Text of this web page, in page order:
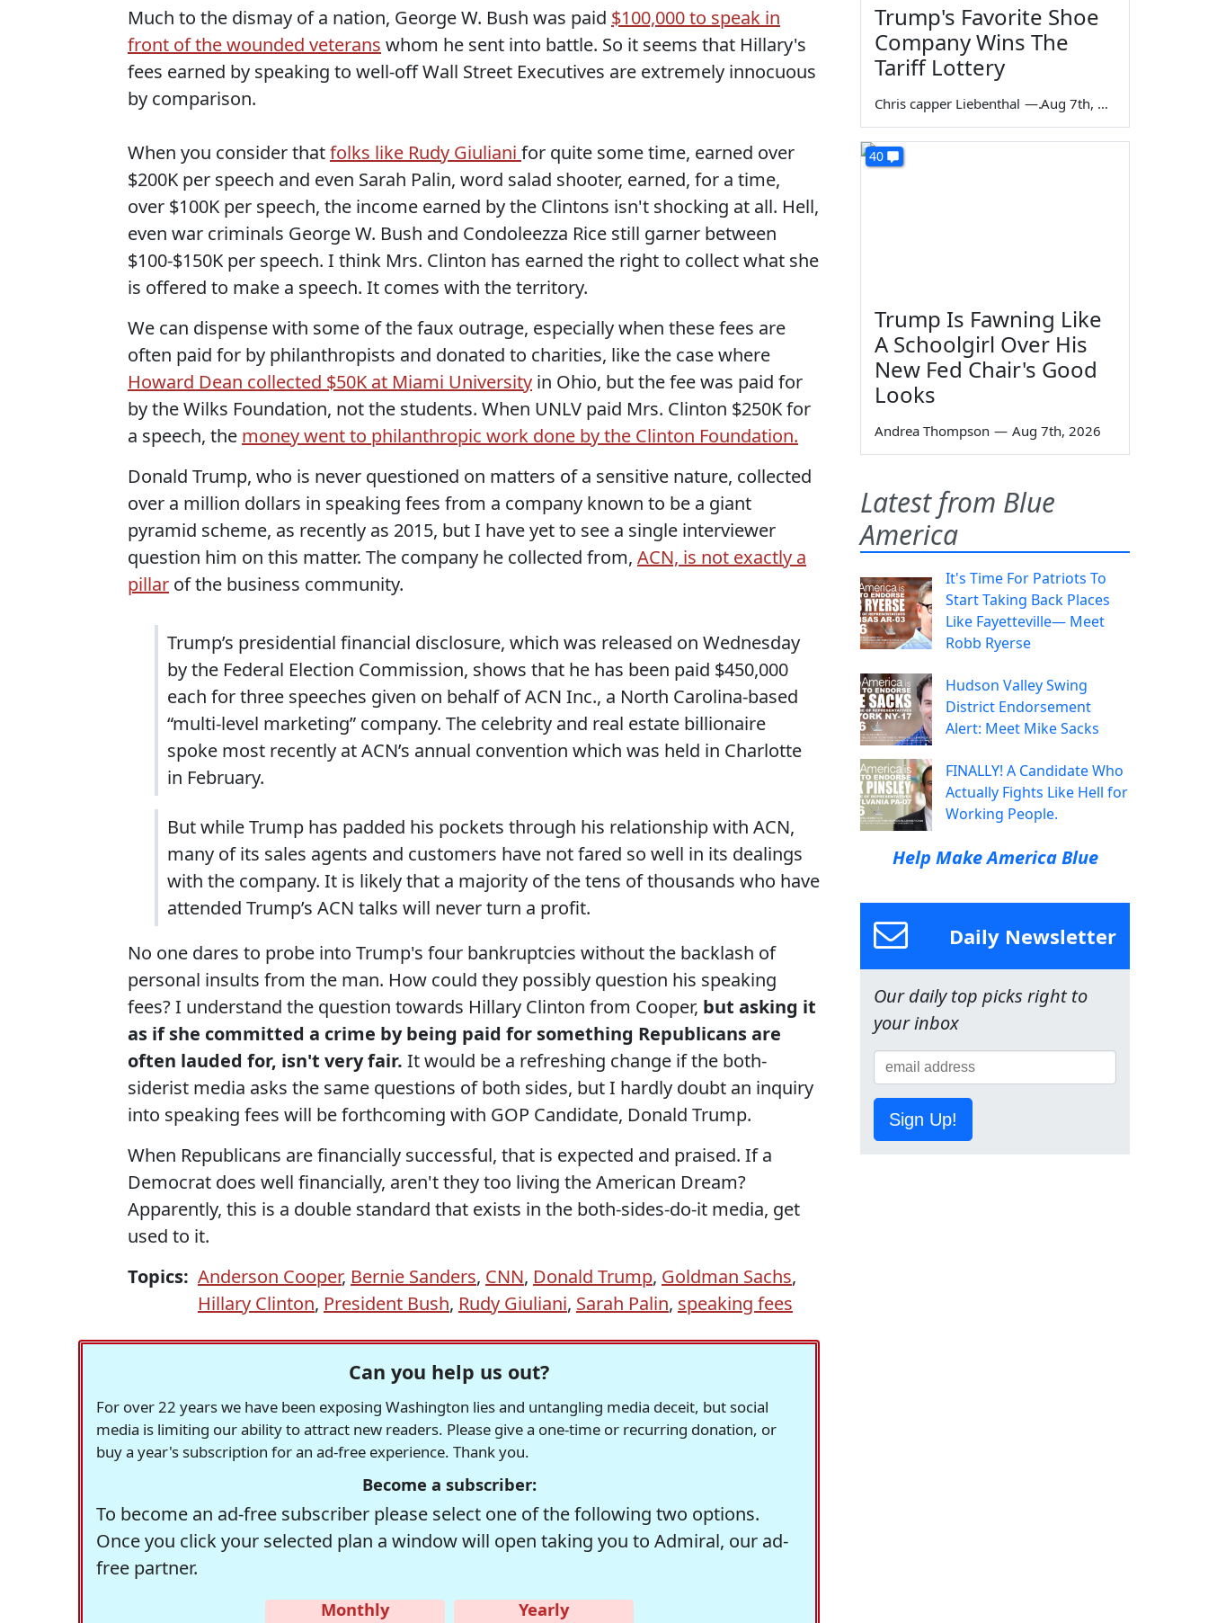
Much to the dismay of a nation, George W. Bush was paid $100,000 to speak in
front of the wounded veterans whom he sent into battle. So it seems that Hillary's
fees earned by speaking to well-off Wall Street Executives are extremely innocuous
by comparison.
When you consider thatfolks like Rudy Giuliani for quite some time, earned over
$200K per speech and even Sarah Palin, word salad shooter, earned, for a time,
over $100K per speech, the income earned by the Clintons isn't shocking at all. Hell,
even war criminals George W. Bush and Condoleezza Rice still garner between
$100-$150K per speech. I think Mrs. Clinton has earned the right to collect what she
is offered to make a speech. It comes with the territory.
We can dispense with some of the faux outrage, especially when these fees are
often paid for by philanthropists and donated to charities, like the case where
Howard Dean collected $50K at Miami University in Ohio, but the fee was paid for
by the Wilks Foundation, not the students. When UNLV paid Mrs. Clinton $250K for
a speech, the money went to philanthropic work done by the Clinton Foundation.
Donald Trump, who is never questioned on matters of a sensitive nature, collected
over a million dollars in speaking fees from a company known to be a giant
pyramid scheme, as recently as 2015, but I have yet to see a single interviewer
question him on this matter. The company he collected from, ACN, is not exactly a
pillar of the business community.
Trump’s presidential financial disclosure, which was released on Wednesday
by the Federal Election Commission, shows that he has been paid $450,000
each for three speeches given on behalf of ACN Inc., a North Carolina-based
“multi-level marketing” company. The celebrity and real estate billionaire
spoke most recently at ACN’s annual convention which was held in Charlotte
in February.
But while Trump has padded his pockets through his relationship with ACN,
many of its sales agents and customers have not fared so well in its dealings
with the company. It is likely that a majority of the tens of thousands who have
attended Trump’s ACN talks will never turn a profit.
No one dares to probe into Trump's four bankruptcies without the backlash of
personal insults from the man. How could they possibly question his speaking
fees? I understand the question towards Hillary Clinton from Cooper, but asking it
as if she committed a crime by being paid for something Republicans are
often lauded for, isn't very fair. It would be a refreshing change if the both-
siderist media asks the same questions of both sides, but I hardly doubt an inquiry
into speaking fees will be forthcoming with GOP Candidate, Donald Trump.
When Republicans are financially successful, that is expected and praised. If a
Democrat does well financially, aren't they too living the American Dream?
Apparently, this is a double standard that exists in the both-sides-do-it media, get
used to it.
Topics: Anderson Cooper, Bernie Sanders, CNN, Donald Trump, Goldman Sachs,
Hillary Clinton, President Bush, Rudy Giuliani, Sarah Palin, speaking fees
Can you help us out?
For over 22 years we have been exposing Washington lies and untangling media deceit, but social
media is limiting our ability to attract new readers. Please give a one-time or recurring donation, or
buy a year's subscription for an ad-free experience. Thank you.
Become a subscriber:
To become an ad-free subscriber please select one of the following two options.
Once you click your selected plan a window will open taking you to Admiral, our ad-
free partner.
Monthly Yearly
Trump's Favorite Shoe
Company Wins The
Tariff Lottery
Chris capper Liebenthal — Aug 7th, 2026
40
Trump Is Fawning Like
A Schoolgirl Over His
New Fed Chair's Good
Looks
Andrea Thompson — Aug 7th, 2026
Latest from Blue
America
It's Time For Patriots To
Start Taking Back Places
Like Fayetteville— Meet
Robb Ryerse
Hudson Valley Swing
District Endorsement
Alert: Meet Mike Sacks
FINALLY! A Candidate Who
Actually Fights Like Hell for
Working People.
Help Make America Blue
Daily Newsletter
Our daily top picks right to
your inbox
Sign Up!